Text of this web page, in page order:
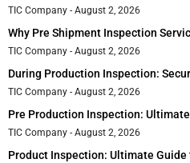
TIC Company August 2, 2026
Why Pre Shipment Inspection
TIC Company August 2, 2026
During Production Inspection:
TIC Company August 2, 2026
Pre Production Inspection:
TIC Company August 2, 2026
Product Inspection: Ultimate